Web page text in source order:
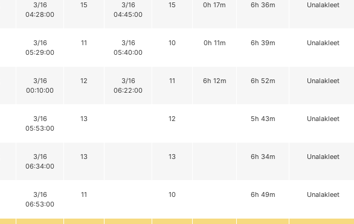
3/16
04:28:00
15
3/16
04:45:00
15 0h 17m 6h 36m Unalakleet
3/16
05:29:00
11
3/16
05:40:00
10 0h 11m 6h 39m Unalakleet
3/16
00:10:00
12
3/16
06:22:00
11 6h 12m 6h 52m Unalakleet
3/16
05:53:00
13 12 5h 43m Unalakleet
3/16
06:34:00
13 13 6h 34m Unalakleet
3/16
06:53:00
11 10 6h 49m Unalakleet